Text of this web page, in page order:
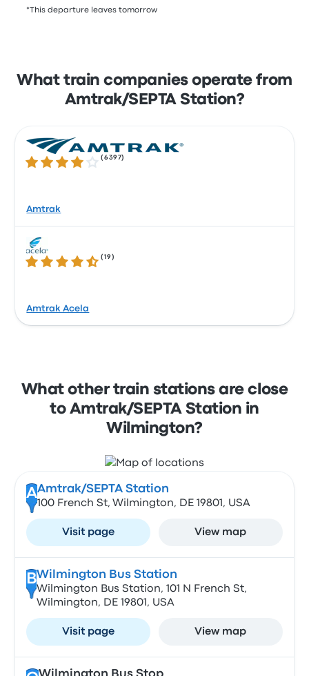
*This departure leaves tomorrow
What train companies operate from
Amtrak/SEPTA Station?
4.1 out of 5 stars
(6397)
Amtrak
4.4 out of 5 stars
(19 )
Amtrak Acela
What other train stations are close
to Amtrak/SEPTA Station in
Wilmington?
AAmtrak/SEPTA Station
100 French St, Wilmington, DE 19801, USA
Visit page View map
BWilmington Bus Station
Wilmington Bus Station, 101 N French St,
Wilmington, DE 19801, USA
Visit page View map